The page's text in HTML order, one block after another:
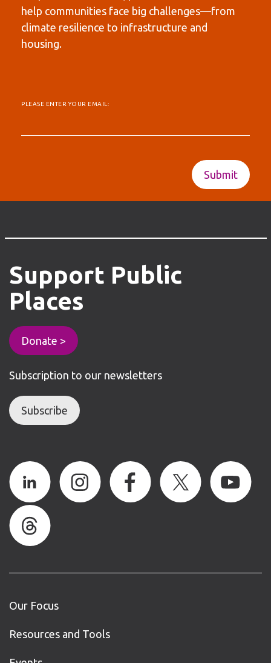
help communities face big challenges—from
climate resilience to infrastructure and
housing.
PLEASE ENTER YOUR EMAIL:
Support Public
Places
Donate >
Subscription to our newsletters
Subscribe
Our Focus
Resources and Tools